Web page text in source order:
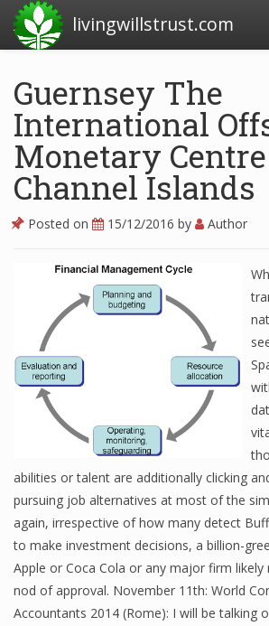
livingwillstrust.com
Business Today
Business Website
Financial News Today
News Financial
Business Magazine
Business News
Business News Articles
Business News Today
Financial Analyst
Financial Calculator
Financial Quotes
World Finance
Guernsey The
International
Monetary
Channel Islands
Posted on 15/12/2016 by Author
abilities or talent are additionally clicking
pursuing job alternatives at most of the
again, irrespective of how many detect
to make investment decisions, a billion-
Apple or Coca Cola or any major firm likely
nod of approval. November 11th: World
Accountants 2014 (Rome): I will be talking